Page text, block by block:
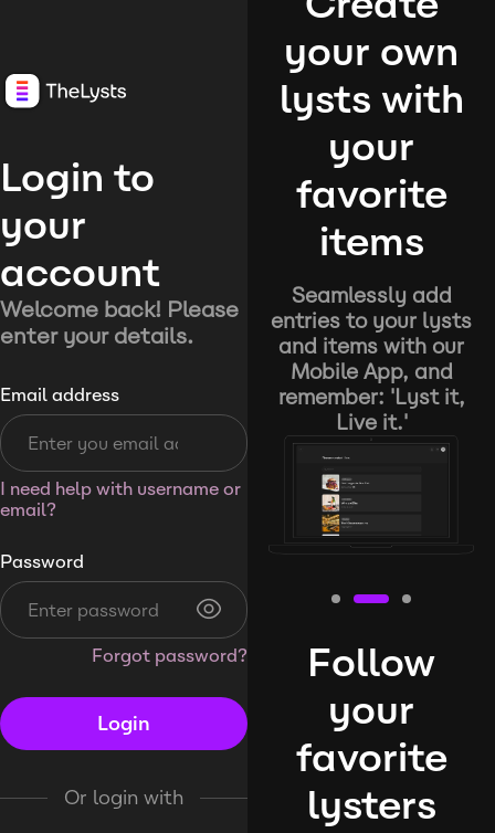
Login to
your
account
Welcome back! Please
enter your details.
Email address
I need help with username or
email?
Password
Forgot password?
Login
Or login with
your own
lysts with
your
favorite
items
Seamlessly add
entries to your lysts
and items with our
Mobile App, and
remember: 'Lyst it,
Live it.'
Follow
your
favorite
lysters